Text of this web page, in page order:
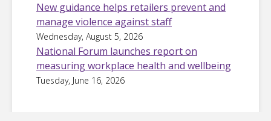
New guidance helps retailers prevent and
manage violence against staff
Wednesday, August 5, 2026
National Forum launches report on
measuring workplace health and wellbeing
Tuesday, June 16, 2026